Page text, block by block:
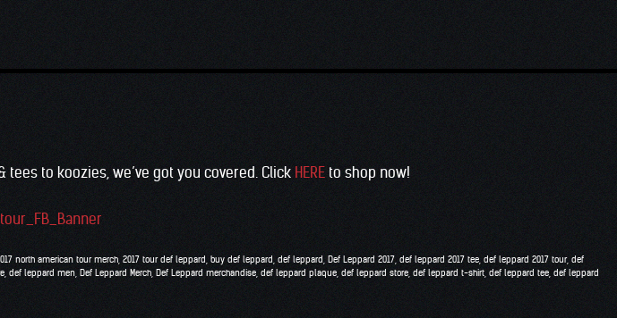
to koozies, we’ve got you covered. Click HERE to shop now!
north american tour merch 2017 tour def leppard buy def leppard def leppard Def Leppard 2017 def leppard 2017 tee def leppard 2017 tour, def
def leppard men Def Leppard Merch Def Leppard merchandise def leppard plaque def leppard store def leppard t-shirt def leppard tee def leppard